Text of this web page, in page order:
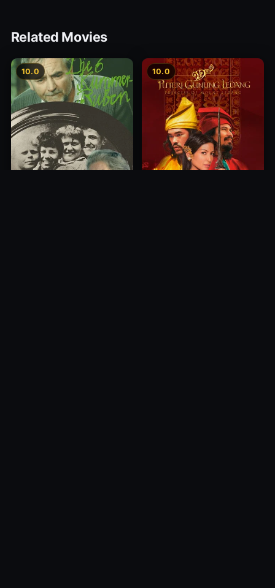
Related Movies
10.0 10.0